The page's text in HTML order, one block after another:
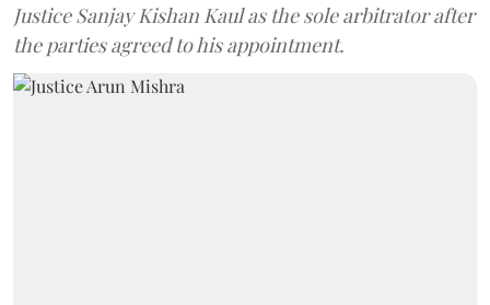
Justice Sanjay Kishan Kaul as the sole arbitrator after
the parties agreed to his appointment.